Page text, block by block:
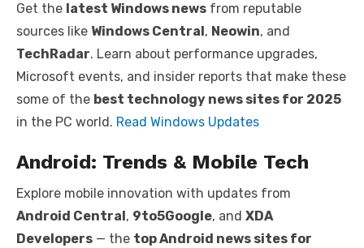
Get the latest Windows news from reputable
sources like Windows Central , Neowin, and
TechRadar. Learn about performance upgrades,
Microsoft events, and insider reports that make these
some of the best technology news sites for 2025
in the PC world. Read Windows Updates
Android: Trends & Mobile Tech
Explore mobile innovation with updates from
Android Central , 9to5Google, and XDA
Developers — the top Android news sites for